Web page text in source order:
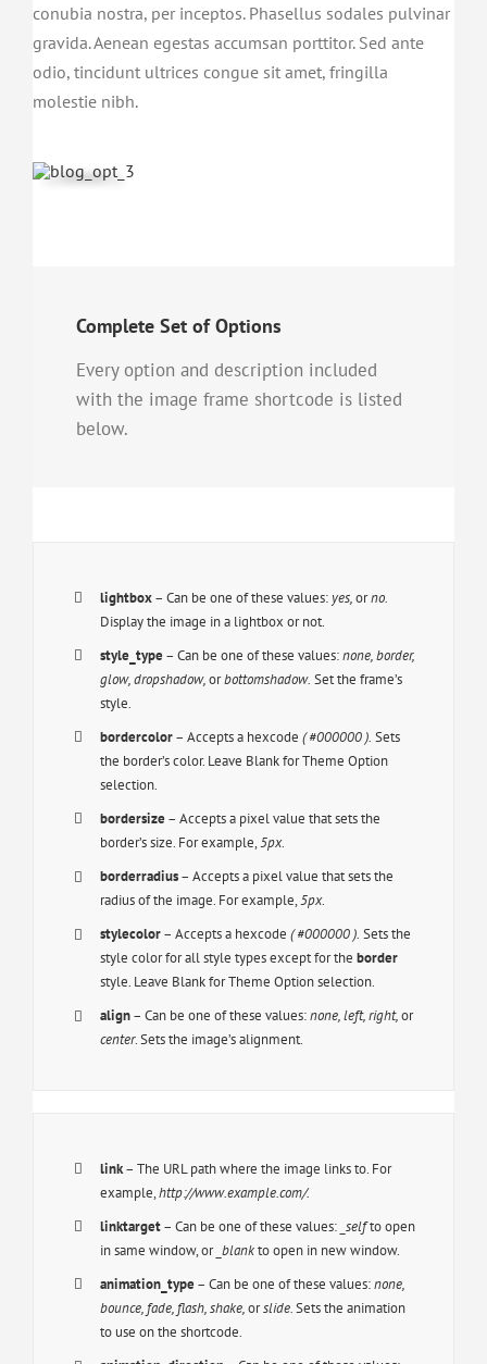
conubia nostra, per inceptos. Phasellus sodales pulvinar
gravida. Aenean egestas accumsan porttitor. Sed ante
odio, tincidunt ultrices congue sit amet, fringilla
molestie nibh.
Complete Set of Options
Every option and description included
with the image frame shortcode is listed
below.
lightbox– Can be one of these values: yes,orno.
Display the image in a lightbox or not.
style_type– Can be one of these values:none, border,
glow, dropshadow,orbottomshadow. Set the frame’s
style.
bordercolor– Accepts a hexcode( #000000 ). Sets
the border’s color. Leave Blank for Theme Option
selection.
bordersize– Accepts a pixel value that sets the
border’s size. For example,5px.
borderradius– Accepts a pixel value that sets the
radius of the image. For example,5px.
stylecolor– Accepts a hexcode( #000000 ). Sets the
style color for all style types except for theborder
style. Leave Blank for Theme Option selection.
align– Can be one of these values:none, left, right,or
center. Sets the image’s alignment.
link– The URL path where the image links to. For
example,http://www.example.com/.
linktarget– Can be one of these values: _selfto open
in same window, or _blankto open in new window.
animation_type– Can be one of these values:none,
bounce, fade, flash, shake,orslide.Sets the animation
to use on the shortcode.